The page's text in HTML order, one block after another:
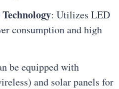
: Utilizes LED
consumption and high
be equipped with
and solar panels for